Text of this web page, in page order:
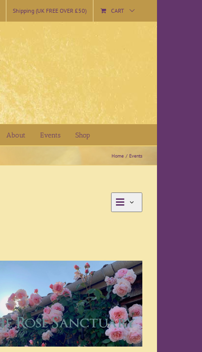
Shipping (UK FREE OVER £50) CART
About Events Shop
Home Events
ViewsViews
List